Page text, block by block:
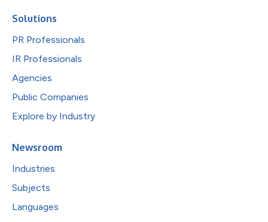
Solutions
PR Professionals
IR Professionals
Agencies
Public Companies
Explore by Industry
Newsroom
Industries
Subjects
Languages